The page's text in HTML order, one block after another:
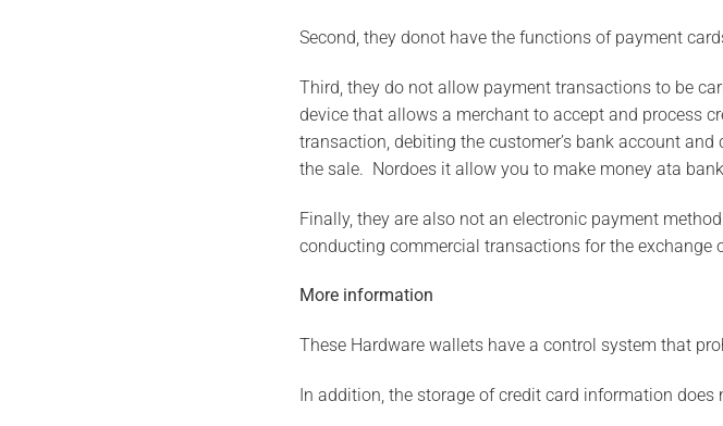
Second, they donot have the functions of payment
Third, they do not allow payment transactions to be
device that allows a merchant to accept and process
transaction, debiting the customer’s bank account
the sale. Nordoes it allow you to make money ata
Finally, they are also not an electronic payment
conducting commercial transactions for the exchange
More information
These Hardware wallets have a control system that
In addition, the storage of credit card information does